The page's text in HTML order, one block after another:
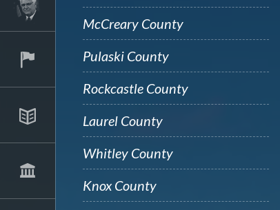
McCreary County
Pulaski County
Rockcastle County
Laurel County
Whitley County
Knox County